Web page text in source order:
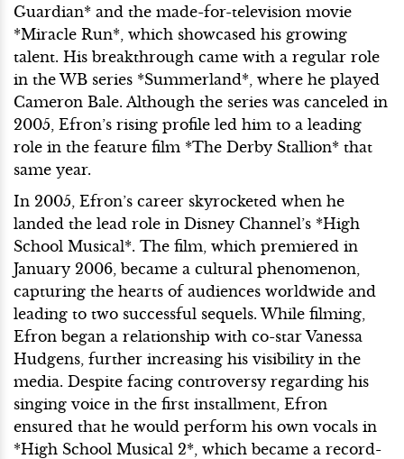
Guardian* and the made-for-television movie
*Miracle Run*, which showcased his growing
talent. His breakthrough came with a regular role
in the WB series *Summerland*, where he played
Cameron Bale. Although the series was canceled in
2005, Efron’s rising profile led him to a leading
role in the feature film *The Derby Stallion* that
same year.
In 2005, Efron’s career skyrocketed when he
landed the lead role in Disney Channel’s *High
School Musical*. The film, which premiered in
January 2006, became a cultural phenomenon,
capturing the hearts of audiences worldwide and
leading to two successful sequels. While filming,
Efron began a relationship with co-star Vanessa
Hudgens, further increasing his visibility in the
media. Despite facing controversy regarding his
singing voice in the first installment, Efron
ensured that he would perform his own vocals in
*High School Musical 2*, which became a record-